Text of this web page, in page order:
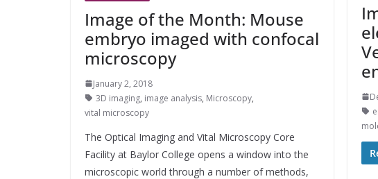
Image of the Month: Mouse
embryo imaged with confocal
microscopy
January 2, 2018
3D imaging, image analysis, Microscopy,
vital microscopy
The Optical Imaging and Vital Microscopy Core
Facility at Baylor College opens a window into the
microscopic world through a number of methods,